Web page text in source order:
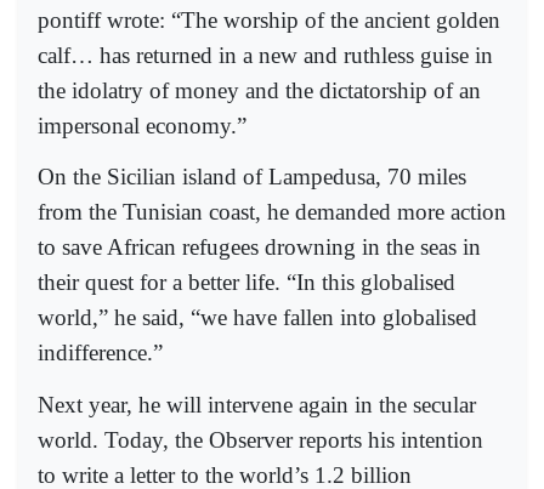
pontiff wrote: “The worship of the ancient golden
calf… has returned in a new and ruthless guise in
the idolatry of money and the dictatorship of an
impersonal economy.”
On the Sicilian island of Lampedusa, 70 miles
from the Tunisian coast, he demanded more action
to save African refugees drowning in the seas in
their quest for a better life. “In this globalised
world,” he said, “we have fallen into globalised
indifference.”
Next year, he will intervene again in the secular
world. Today, the Observer reports his intention
to write a letter to the world’s 1.2 billion